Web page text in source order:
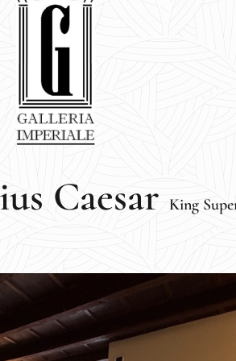
Caesar King